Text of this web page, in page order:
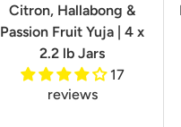
Citron, Hallabong &
Passion Fruit Yuja | 4 x
2.2 lb Jars
17
reviews